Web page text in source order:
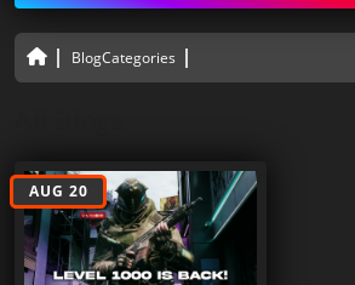
BlogCategories
AUG 20